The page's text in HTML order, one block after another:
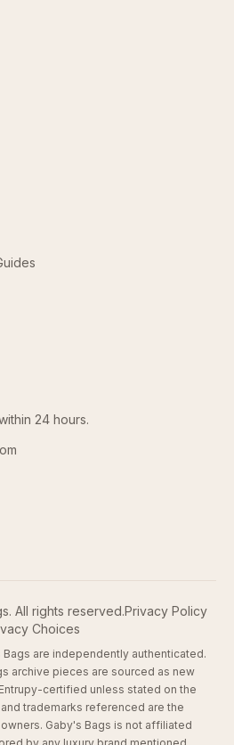
24 hours.
All rights reserved.Privacy Policy
Choices
are independently authenticated.
archive pieces are sourced as new
certified unless stated on the
trademarks referenced are the
Gaby's Bags is not affiliated